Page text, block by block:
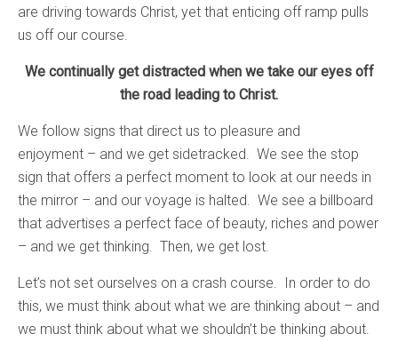
are driving towards Christ, yet that enticing off ramp pulls
us off our course.
We continually get distracted when we take our eyes off
the road leading to Christ.
We follow signs that direct us to pleasure and
enjoyment – and we get sidetracked. We see the stop
sign that offers a perfect moment to look at our needs in
the mirror – and our voyage is halted. We see a billboard
that advertises a perfect face of beauty, riches and power
– and we get thinking. Then, we get lost.
Let’s not set ourselves on a crash course. In order to do
this, we must think about what we are thinking about – and
we must think about what we shouldn’t be thinking about.